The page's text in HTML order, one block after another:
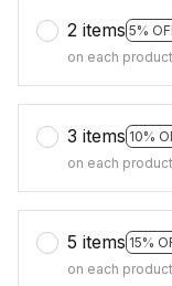
2 items 5%
on each product
3 items 10%
on each product
5 items 15%
on each product